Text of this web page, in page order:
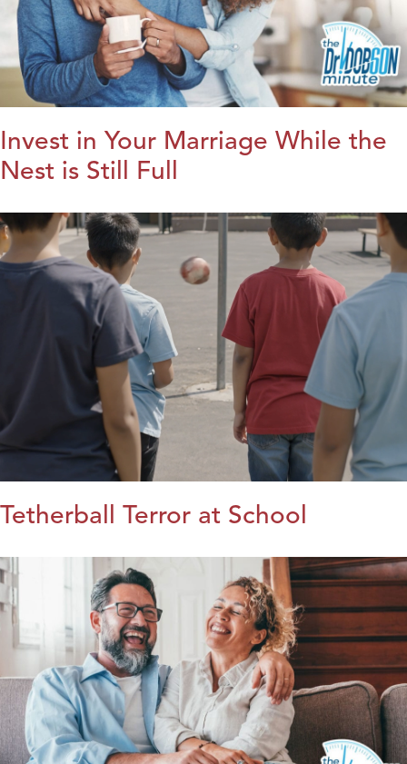
Invest in Your Marriage While the
Nest is Still Full
Tetherball Terror at School